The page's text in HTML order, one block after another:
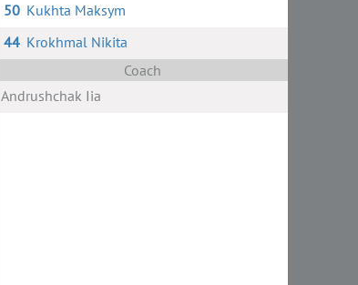
50 Kukhta Maksym
44 Krokhmal Nikita
Coach
Andrushchak Iia